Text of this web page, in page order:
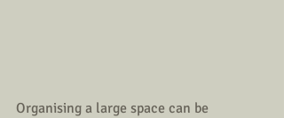
Organising a large space can be